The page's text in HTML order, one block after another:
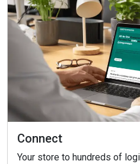
Connect
Your store to hundreds of